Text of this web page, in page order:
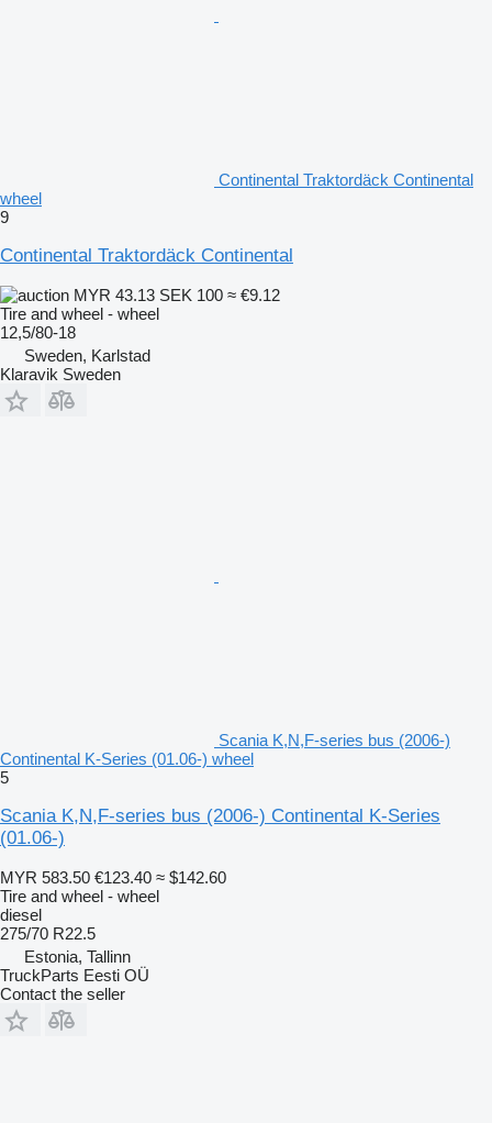
Continental Traktordäck Continental
wheel
9
Continental Traktordäck Continental
MYR 43.13 SEK 100 ≈ €9.12
Tire and wheel - wheel
12,5/80-18
Sweden, Karlstad
Klaravik Sweden
Scania K,N,F-series bus (2006-)
Continental K-Series (01.06-) wheel
5
Scania K,N,F-series bus (2006-) Continental K-Series
(01.06-)
MYR 583.50 €123.40 ≈ $142.60
Tire and wheel - wheel
diesel
275/70 R22.5
Estonia, Tallinn
TruckParts Eesti OÜ
Contact the seller